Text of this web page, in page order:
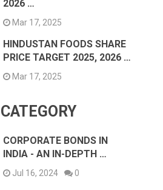
2026 …
Mar 17, 2025
HINDUSTAN FOODS SHARE
PRICE TARGET 2025, 2026 …
Mar 17, 2025
CORPORATE BONDS IN
INDIA - AN IN-DEPTH …
Jul 16, 2024 0